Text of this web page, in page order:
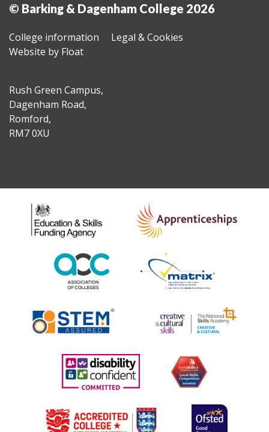
© Barking & Dagenham College 2026
College information
Legal & Cookies
Website by Float
Rush Green Campus,
Dagenham Road,
Romford,
RM7 0XU